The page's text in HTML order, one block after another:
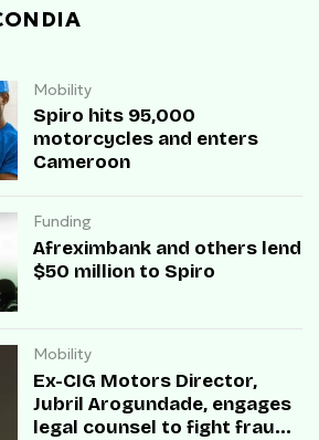
Mobility
Spiro hits 95,000
motorcycles and enters
Cameroon
Funding
Afreximbank and others lend
$50 million to Spiro
Mobility
Ex-CIG Motors Director,
Jubril Arogundade, engages
legal counsel to fight fraud